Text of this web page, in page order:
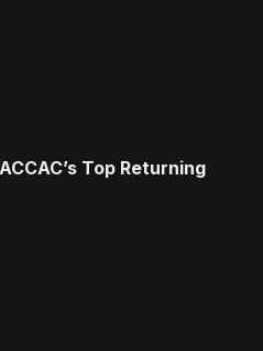
Top Returning